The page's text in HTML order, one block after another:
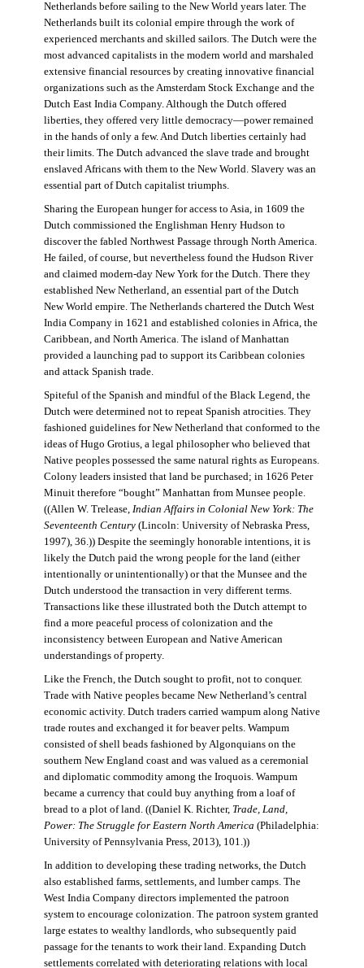
Netherlands before sailing to the New World years later. The
Netherlands built its colonial empire through the work of
experienced merchants and skilled sailors. The Dutch were the
most advanced capitalists in the modern world and marshaled
extensive financial resources by creating innovative financial
organizations such as the Amsterdam Stock Exchange and the
Dutch East India Company. Although the Dutch offered
liberties, they offered very little democracy—power remained
in the hands of only a few. And Dutch liberties certainly had
their limits. The Dutch advanced the slave trade and brought
enslaved Africans with them to the New World. Slavery was an
essential part of Dutch capitalist triumphs.
Sharing the European hunger for access to Asia, in 1609 the
Dutch commissioned the Englishman Henry Hudson to
discover the fabled Northwest Passage through North America.
He failed, of course, but nevertheless found the Hudson River
and claimed modern-day New York for the Dutch. There they
established New Netherland, an essential part of the Dutch
New World empire. The Netherlands chartered the Dutch West
India Company in 1621 and established colonies in Africa, the
Caribbean, and North America. The island of Manhattan
provided a launching pad to support its Caribbean colonies
and attack Spanish trade.
Spiteful of the Spanish and mindful of the Black Legend, the
Dutch were determined not to repeat Spanish atrocities. They
fashioned guidelines for New Netherland that conformed to the
ideas of Hugo Grotius, a legal philosopher who believed that
Native peoples possessed the same natural rights as Europeans.
Colony leaders insisted that land be purchased; in 1626 Peter
Minuit therefore “bought” Manhattan from Munsee people.
((Allen W. Trelease, Indian Affairs in Colonial New York: The
Seventeenth Century(Lincoln: University of Nebraska Press,
1997), 36.)) Despite the seemingly honorable intentions, it is
likely the Dutch paid the wrong people for the land (either
intentionally or unintentionally) or that the Munsee and the
Dutch understood the transaction in very different terms.
Transactions like these illustrated both the Dutch attempt to
find a more peaceful process of colonization and the
inconsistency between European and Native American
understandings of property.
Like the French, the Dutch sought to profit, not to conquer.
Trade with Native peoples became New Netherland’s central
economic activity. Dutch traders carried wampum along Native
trade routes and exchanged it for beaver pelts. Wampum
consisted of shell beads fashioned by Algonquians on the
southern New England coast and was valued as a ceremonial
and diplomatic commodity among the Iroquois. Wampum
became a currency that could buy anything from a loaf of
bread to a plot of land. ((Daniel K. Richter, Trade, Land,
Power: The Struggle for Eastern North America (Philadelphia:
University of Pennsylvania Press, 2013), 101.))
In addition to developing these trading networks, the Dutch
also established farms, settlements, and lumber camps. The
West India Company directors implemented the patroon
system to encourage colonization. The patroon system granted
large estates to wealthy landlords, who subsequently paid
passage for the tenants to work their land. Expanding Dutch
settlements correlated with deteriorating relations with local